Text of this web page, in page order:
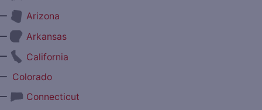
Arizona
Arkansas
California
Colorado
Connecticut